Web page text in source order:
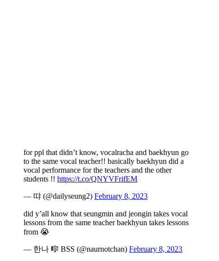
for ppl that didn’t know, vocalracha and baekhyun go
to the same vocal teacher!! basically baekhyun did a
vocal performance for the teachers and the other
students !! https://t.co/QNYVFrifEM
— 땨 (@dailyseung2) February 8, 2023
did y’all know that seungmin and jeongin takes vocal
lessons from the same teacher baekhyun takes lessons
from 😭
— 한나 🎼 BSS (@naurnotchan) February 8, 2023